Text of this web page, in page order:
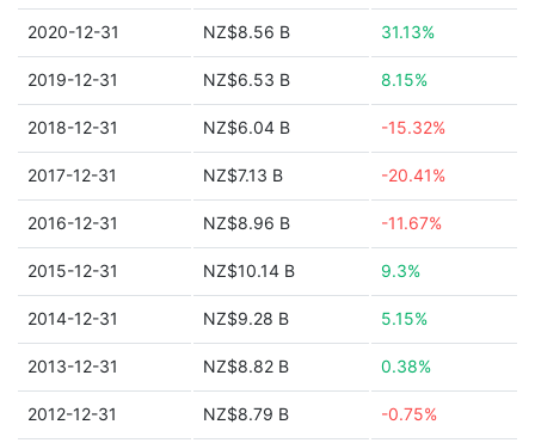
2020-12-31 NZ$8.56 B 31.13%
2019-12-31 NZ$6.53 B 8.15%
2018-12-31 NZ$6.04 B -15.32%
2017-12-31 NZ$7.13 B -20.41%
2016-12-31 NZ$8.96 B -11.67%
2015-12-31 NZ$10.14 B 9.3%
2014-12-31 NZ$9.28 B 5.15%
2013-12-31 NZ$8.82 B 0.38%
2012-12-31 NZ$8.79 B -0.75%